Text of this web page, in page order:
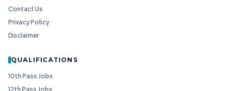
Contact Us
Privacy Policy
Disclaimer
QUALIFICATIONS
10th Pass Jobs
12th Pass Jobs